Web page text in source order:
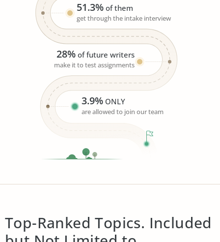
51.3%of them
get through the intake interview
28%of future writers
make it to test assignments
3.9%ONLY
are allowed to join our team
Top-Ranked Topics. Included